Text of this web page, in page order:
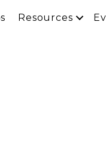
Resources